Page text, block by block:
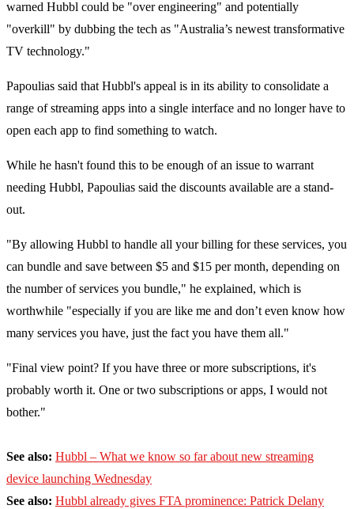
warned Hubbl could be "over engineering" and potentially
"overkill" by dubbing the tech as "Australia’s newest transformative
TV technology."
Papoulias said that Hubbl's appeal is in its ability to consolidate a
range of streaming apps into a single interface and no longer have to
open each app to find something to watch.
While he hasn't found this to be enough of an issue to warrant
needing Hubbl, Papoulias said the discounts available are a stand-
out.
"By allowing Hubbl to handle all your billing for these services, you
can bundle and save between $5 and $15 per month, depending on
the number of services you bundle," he explained, which is
worthwhile "especially if you are like me and don’t even know how
many services you have, just the fact you have them all."
"Final view point? If you have three or more subscriptions, it's
probably worth it. One or two subscriptions or apps, I would not
bother."
See also: Hubbl – What we know so far about new streaming
device launching Wednesday
See also: Hubbl already gives FTA prominence: Patrick Delany